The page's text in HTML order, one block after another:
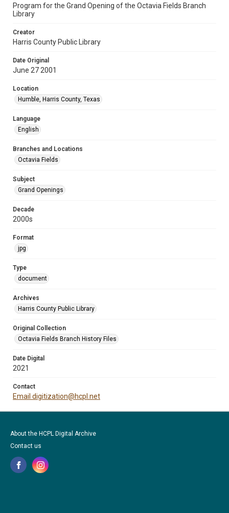
Program for the Grand Opening of the Octavia Fields Branch
Library
Creator
Harris County Public Library
Date Original
June 27 2001
Location
Humble, Harris County, Texas
Language
English
Branches and Locations
Octavia Fields
Subject
Grand Openings
Decade
2000s
Format
jpg
Type
document
Archives
Harris County Public Library
Original Collection
Octavia Fields Branch History Files
Date Digital
2021
Contact
Email digitization@hcpl.net
About the HCPL Digital Archive
Contact us